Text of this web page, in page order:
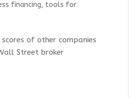
financing, tools for
of other companies
Street broker